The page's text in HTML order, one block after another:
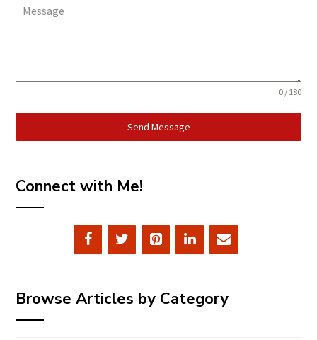
Message
0 / 180
Send Message
Connect with Me!
Browse Articles by Category